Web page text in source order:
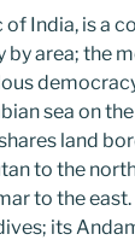
ss
e
n
g
er
er
e
st
India, is a
area; the
sea on
land
to the
to the
its